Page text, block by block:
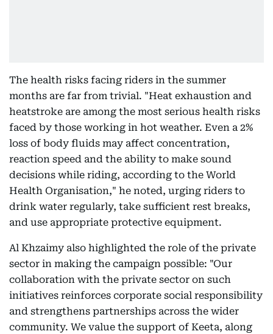
The health risks facing riders in the summer
months are far from trivial. "Heat exhaustion and
heatstroke are among the most serious health risks
faced by those working in hot weather. Even a 2%
loss of body fluids may affect concentration,
reaction speed and the ability to make sound
decisions while riding, according to the World
Health Organisation," he noted, urging riders to
drink water regularly, take sufficient rest breaks,
and use appropriate protective equipment.
Al Khzaimy also highlighted the role of the private
sector in making the campaign possible: "Our
collaboration with the private sector on such
initiatives reinforces corporate social responsibility
and strengthens partnerships across the wider
community. We value the support of Keeta, along